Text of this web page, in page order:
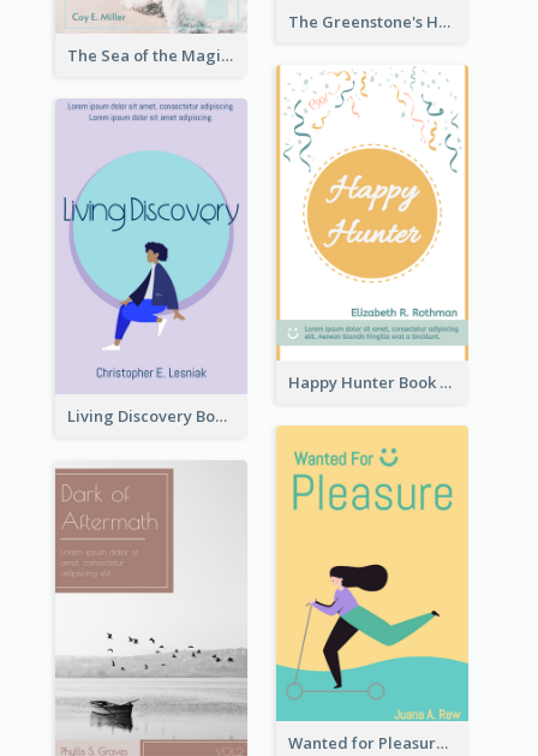
The Greenstone's Heap Book Cover
The Sea of the Magic Book Cover
Happy Hunter Book Cover
Living Discovery Book Cover
Wanted for Pleasure Book Cover